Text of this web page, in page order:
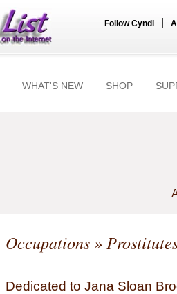
Follow Cyndi
WHAT'S NEW SHOP
Occupations»
Dedicated to Jana Sloan